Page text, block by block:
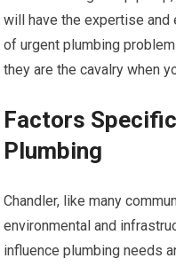
will have the expertise and
of urgent plumbing
they are the cavalry when
Factors
Plumbing
Chandler, like many
environmental and
influence plumbing needs